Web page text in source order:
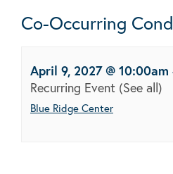
Co-Occurring
April 9, 2027 @ 10:00am
Recurring Event (See all)
Blue Ridge Center